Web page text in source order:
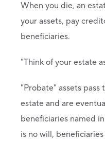
When you die, an
your assets, pay
beneficiaries.
"Think of your estate
"Probate" assets pass
estate and are
beneficiaries named
is no will,